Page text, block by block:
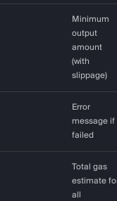
Minimum
output
amount
(with
slippage)
Error
message if
failed
Total gas
estimate
all